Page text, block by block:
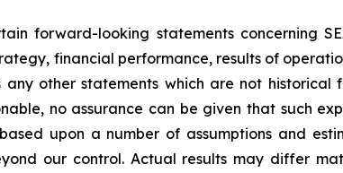
forward-looking statements concerning
financial performance, results of
other statements which are not historical
no assurance can be given that such
upon a number of assumptions and
our control. Actual results may differ